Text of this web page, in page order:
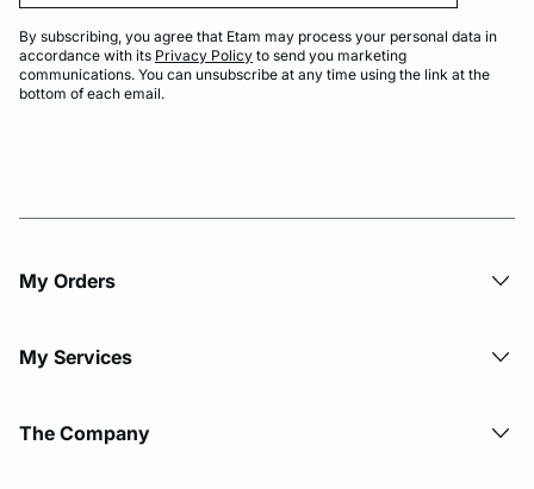
By subscribing, you agree that Etam may process your personal data in
accordance with its Privacy Policy to send you marketing
communications. You can unsubscribe at any time using the link at the
bottom of each email.
My Orders
My Services
The Company